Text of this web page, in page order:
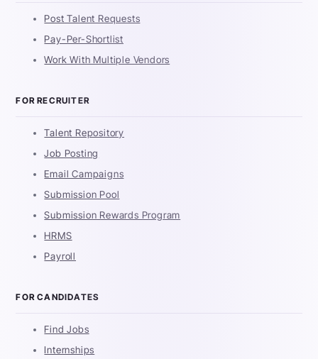
Post Talent Requests
Pay-Per-Shortlist
Work With Multiple Vendors
FOR RECRUITER
Talent Repository
Job Posting
Email Campaigns
Submission Pool
Submission Rewards Program
HRMS
Payroll
FOR CANDIDATES
Find Jobs
Internships